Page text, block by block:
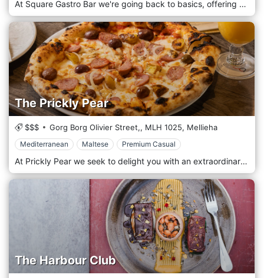
At Square Gastro Bar we're going back to basics, offering you a delicious and varied menu, familiar drinks, and great service. Our portions are big, our regulars are plenty, and our commitment is genuine. Looking for healthy and hearty, bold and braised, or rich and robust? Whatever you're in the mood for, Square Gastro Bar's menu is likely to hit the spot. Our menu lets you savour the culinary tradition of the Maltese Islands as well as the influences of our Mediterranean neighbours. We also provide flavours from around the world, seeking to provide you with choice and diversity. Our food is prepared fresh and we welcome vegetarians, vegans, and anyone with dietary restrictions. There are many ways to define having fun. Some people enjoy sipping a chilled beer or dignified whisky on a warm Summer's evening. Others seek to meet old friends with whom to reminisce over platters and cocktails. Parents, meanwhile, look forward to enjoying a coffee whilst their children run and play in the safety of the Mellieħa square.
The Prickly Pear
$$$ Gorg Borg Olivier Street,, MLH 1025, Mellieha
Mediterranean Maltese Premium Casual
At Prickly Pear we seek to delight you with an extraordinary flavourful adventure. Named after the local prickly pear fruit with a tough exterior and a soft interior, this dominant fruit on the Maltese Islands surprises one’s palate, as underneath the prickly fruit skin, lies a fruit intense in flavours. Freshly baked every day, our takeaway pastry counter is filled with irresistible sweet treats crafted by our in-house pastry chefs. From delicate tarts and creamy cheesecakes to indulgent mousses, cupcakes, doughnuts, and traditional Maltese favourites, every creation is prepared using quality ingredients and a passion for flavour. Perfect for sharing, gifting, or simply treating yourself, our pastries are available daily for takeaway — making it easy to enjoy a little Prickly Pear sweetness wherever you are. Whether you’re picking up dessert for a special occasion or a quick afternoon delight, our counter always has something freshly prepared waiting for you.
The Harbour Club